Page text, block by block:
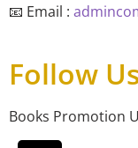
📧 Email :
Follow
Books Promotion